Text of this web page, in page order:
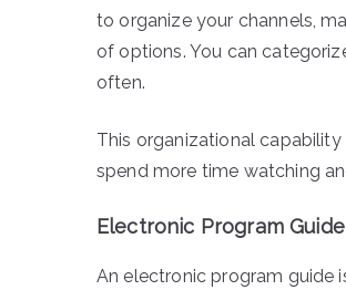
to organize your channels,
of options. You can
often.
This organizational
spend more time watching
Electronic Program Guide
An electronic program guide